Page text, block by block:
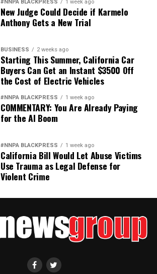
#NNPA BLACKPRESS 1 week ago
New Judge Could Decide if Karmelo
Anthony Gets a New Trial
BUSINESS 2 weeks ago
Starting This Summer, California Car
Buyers Can Get an Instant $3500 Off
the Cost of Electric Vehicles
#NNPA BLACKPRESS 1 week ago
COMMENTARY: You Are Already Paying
for the AI Boom
#NNPA BLACKPRESS 1 week ago
California Bill Would Let Abuse Victims
Use Trauma as Legal Defense for
Violent Crime